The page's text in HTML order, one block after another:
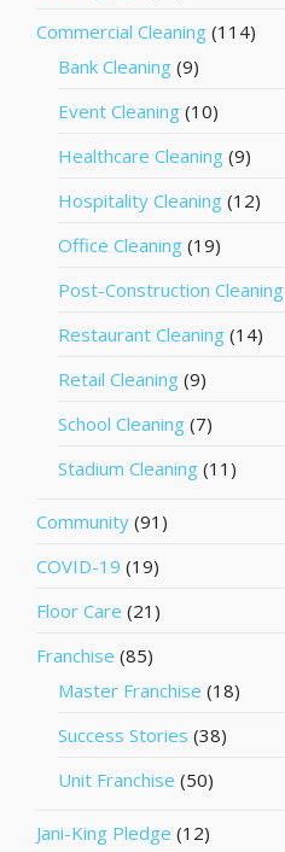
Commercial Cleaning (114)
Bank Cleaning (9)
Event Cleaning (10)
Healthcare Cleaning (9)
Hospitality Cleaning (12)
Office Cleaning (19)
Post-Construction Cleaning
Restaurant Cleaning (14)
Retail Cleaning (9)
School Cleaning (7)
Stadium Cleaning (11)
Community (91)
COVID-19 (19)
Floor Care (21)
Franchise (85)
Master Franchise (18)
Success Stories (38)
Unit Franchise (50)
Jani-King Pledge (12)